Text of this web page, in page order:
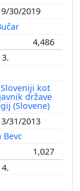
30/2019
4,486
3.
kot
države
(Slovene)
31/2013
Bevc
1,027
4.